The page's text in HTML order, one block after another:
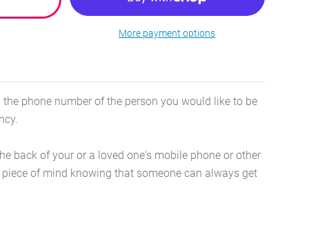
More payment options
phone number of the person you would like to be
back of your or a loved one's mobile phone or other
of mind knowing that someone can always get